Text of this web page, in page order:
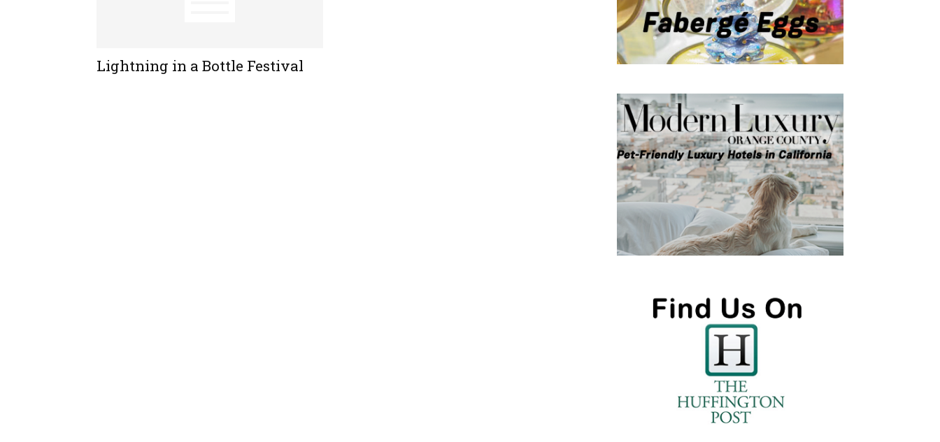
Lightning in a Bottle Festival